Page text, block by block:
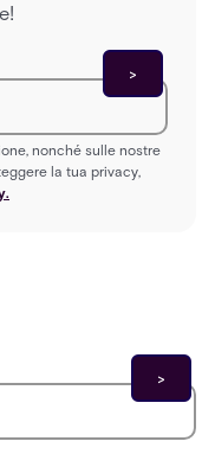
nonché sulle nostre
la tua privacy,